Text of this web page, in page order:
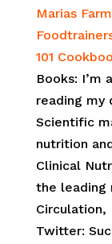
Marias
101
Books: I’m
reading my
Scientific
nutrition
Clinical
the leading
Circulation,
Twitter: